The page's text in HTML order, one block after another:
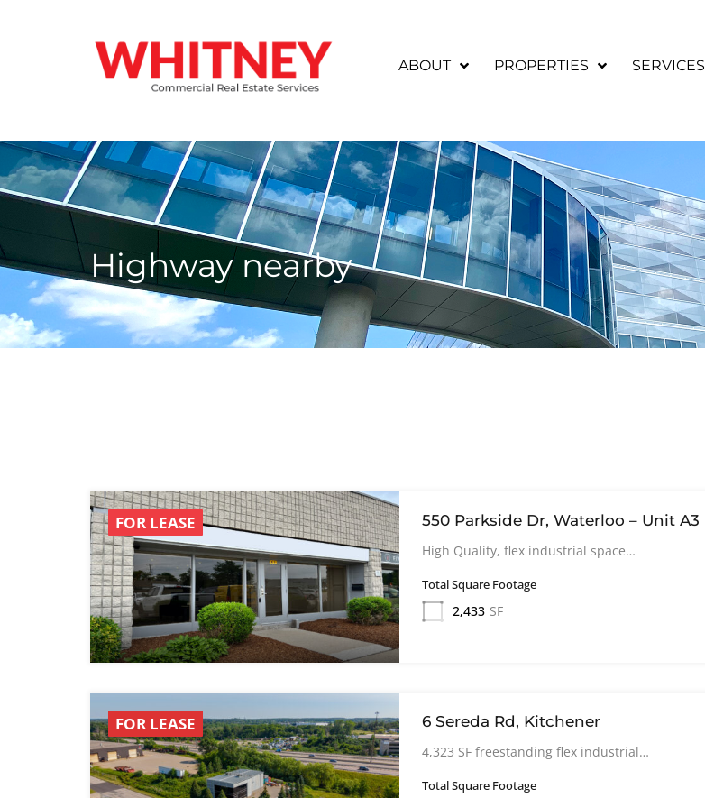
ABOUT PROPERTIES SERVICES
Highway nearby
FOR LEASE 550 Parkside Dr, Waterloo – Unit A3
High Quality, flex industrial space…
Total Square Footage
2,433 SF
FOR LEASE 6 Sereda Rd, Kitchener
4,323 SF freestanding flex industrial…
Total Square Footage